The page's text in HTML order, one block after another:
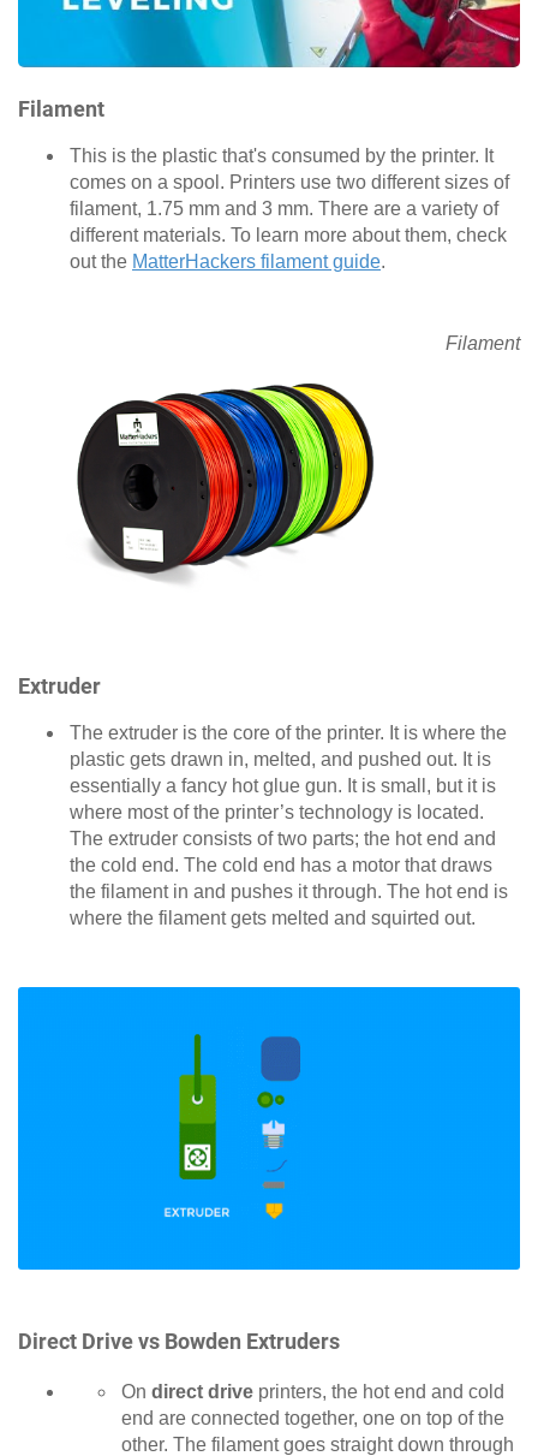
Filament
This is the plastic that's consumed by the printer. It
comes on a spool. Printers use two different sizes of
filament, 1.75 mm and 3 mm. There are a variety of
different materials. To learn more about them, check
out the MatterHackers filament guide.
Filament
Extruder
The extruder is the core of the printer. It is where the
plastic gets drawn in, melted, and pushed out. It is
essentially a fancy hot glue gun. It is small, but it is
where most of the printer’s technology is located.
The extruder consists of two parts; the hot end and
the cold end. The cold end has a motor that draws
the filament in and pushes it through. The hot end is
where the filament gets melted and squirted out.
Direct Drive vs Bowden Extruders
On direct drive printers, the hot end and cold
end are connected together, one on top of the
other. The filament goes straight down through